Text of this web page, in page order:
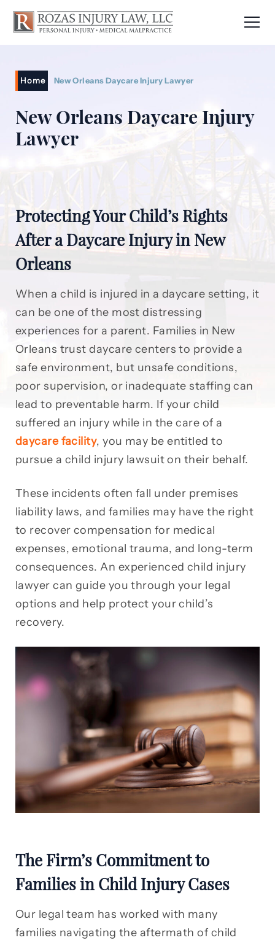
Home New Orleans Daycare Injury Lawyer
New Orleans Daycare Injury
Lawyer
Protecting Your Child’s Rights
After a Daycare Injury in New
Orleans
When a child is injured in a daycare setting, it
can be one of the most distressing
experiences for a parent. Families in New
Orleans trust daycare centers to provide a
safe environment, but unsafe conditions,
poor supervision, or inadequate staffing can
lead to preventable harm. If your child
suffered an injury while in the care of a
daycare facility, you may be entitled to
pursue a child injury lawsuit on their behalf.
These incidents often fall under premises
liability laws, and families may have the right
to recover compensation for medical
expenses, emotional trauma, and long-term
consequences. An experienced child injury
lawyer can guide you through your legal
options and help protect your child’s
recovery.
The Firm’s Commitment to
Families in Child Injury Cases
Our legal team has worked with many
families navigating the aftermath of child